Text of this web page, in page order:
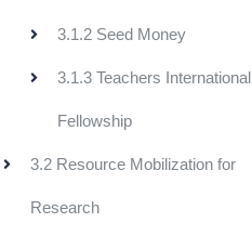
3.1.2 Seed Money
3.1.3 Teachers International
Fellowship
3.2 Resource Mobilization for
Research